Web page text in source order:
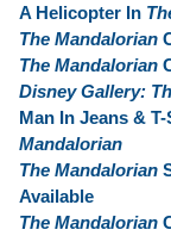
A Helicopter In
The Mandalorian
The Mandalorian
Disney Gallery:
Man In Jeans &
Mandalorian
The Mandalorian
Available
The Mandalorian